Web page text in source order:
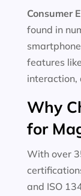
Consumer
found in
features
interaction,
Why
for
With over
and ISO